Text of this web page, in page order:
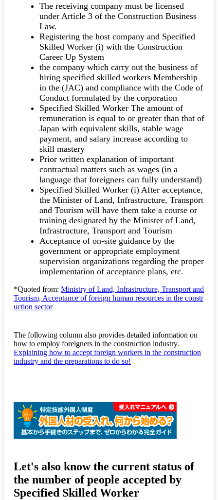
The receiving company must be licensed
under Article 3 of the Construction Business
Law.
Registering the host company and Specified
Skilled Worker (i) with the Construction
Career Up System
the company which carry out the business of
hiring specified skilled workers Membership
in the (JAC) and compliance with the Code of
Conduct formulated by the corporation
Specified Skilled Worker The amount of
remuneration is equal to or greater than that of
Japan with equivalent skills, stable wage
payment, and salary increase according to
skill mastery
Prior written explanation of important
contractual matters such as wages (in a
language that foreigners can fully understand)
Specified Skilled Worker (i) After acceptance,
the Minister of Land, Infrastructure, Transport
and Tourism will have them take a course or
training designated by the Minister of Land,
Infrastructure, Transport and Tourism
Acceptance of on-site guidance by the
government or appropriate employment
supervision organizations regarding the proper
implementation of acceptance plans, etc.
*Quoted from: Ministry of Land, Infrastructure, Transport and
Tourism, Acceptance of foreign human resources in the constr
uction sector
The following column also provides detailed information on
how to employ foreigners in the construction industry.
Explaining how to accept foreign workers in the construction
industry and the preparations to do so!
Let's also know the current status of
the number of people accepted by
Specified Skilled Worker